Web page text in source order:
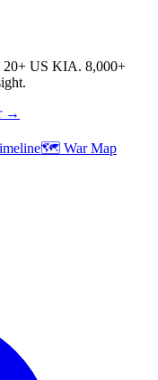
20+ US KIA. 8,000+
→
🗺️ War Map